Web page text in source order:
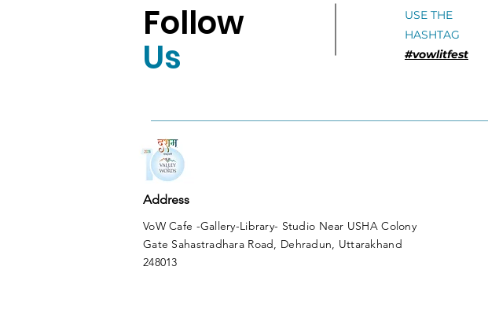
Follow
Us
USE THE
HASHTAG
#vowlitfest
Address
VoW Cafe -Gallery-Library- Studio Near USHA Colony
Gate Sahastradhara Road, Dehradun, Uttarakhand
248013